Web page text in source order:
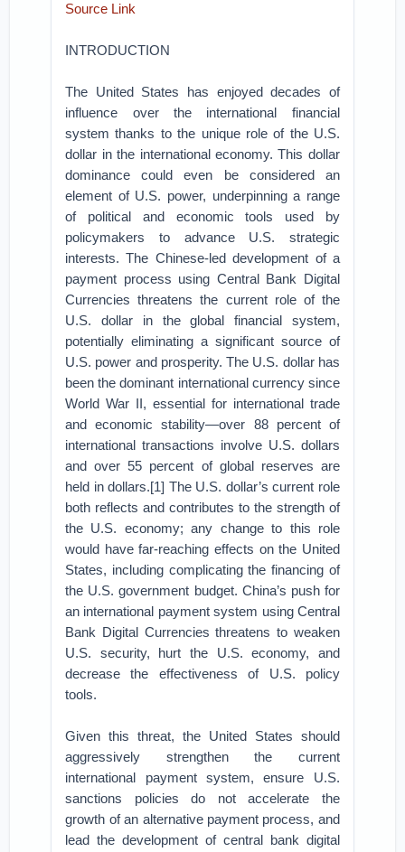
Source Link
INTRODUCTION
The United States has enjoyed decades of
influence over the international financial
system thanks to the unique role of the U.S.
dollar in the international economy. This dollar
dominance could even be considered an
element of U.S. power, underpinning a range
of political and economic tools used by
policymakers to advance U.S. strategic
interests. The Chinese-led development of a
payment process using Central Bank Digital
Currencies threatens the current role of the
U.S. dollar in the global financial system,
potentially eliminating a significant source of
U.S. power and prosperity. The U.S. dollar has
been the dominant international currency since
World War II, essential for international trade
and economic stability—over 88 percent of
international transactions involve U.S. dollars
and over 55 percent of global reserves are
held in dollars.[1] The U.S. dollar’s current role
both reflects and contributes to the strength of
the U.S. economy; any change to this role
would have far-reaching effects on the United
States, including complicating the financing of
the U.S. government budget. China’s push for
an international payment system using Central
Bank Digital Currencies threatens to weaken
U.S. security, hurt the U.S. economy, and
decrease the effectiveness of U.S. policy
tools.
Given this threat, the United States should
aggressively strengthen the current
international payment system, ensure U.S.
sanctions policies do not accelerate the
growth of an alternative payment process, and
lead the development of central bank digital